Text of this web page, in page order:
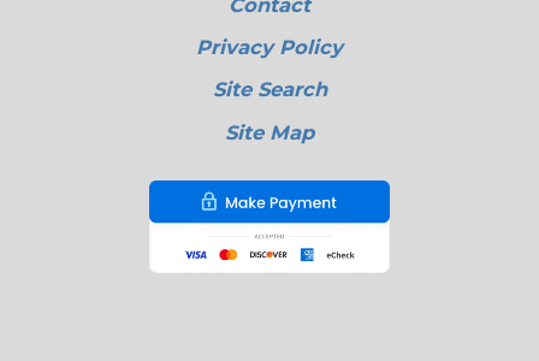
Privacy Policy
Site Search
Site Map